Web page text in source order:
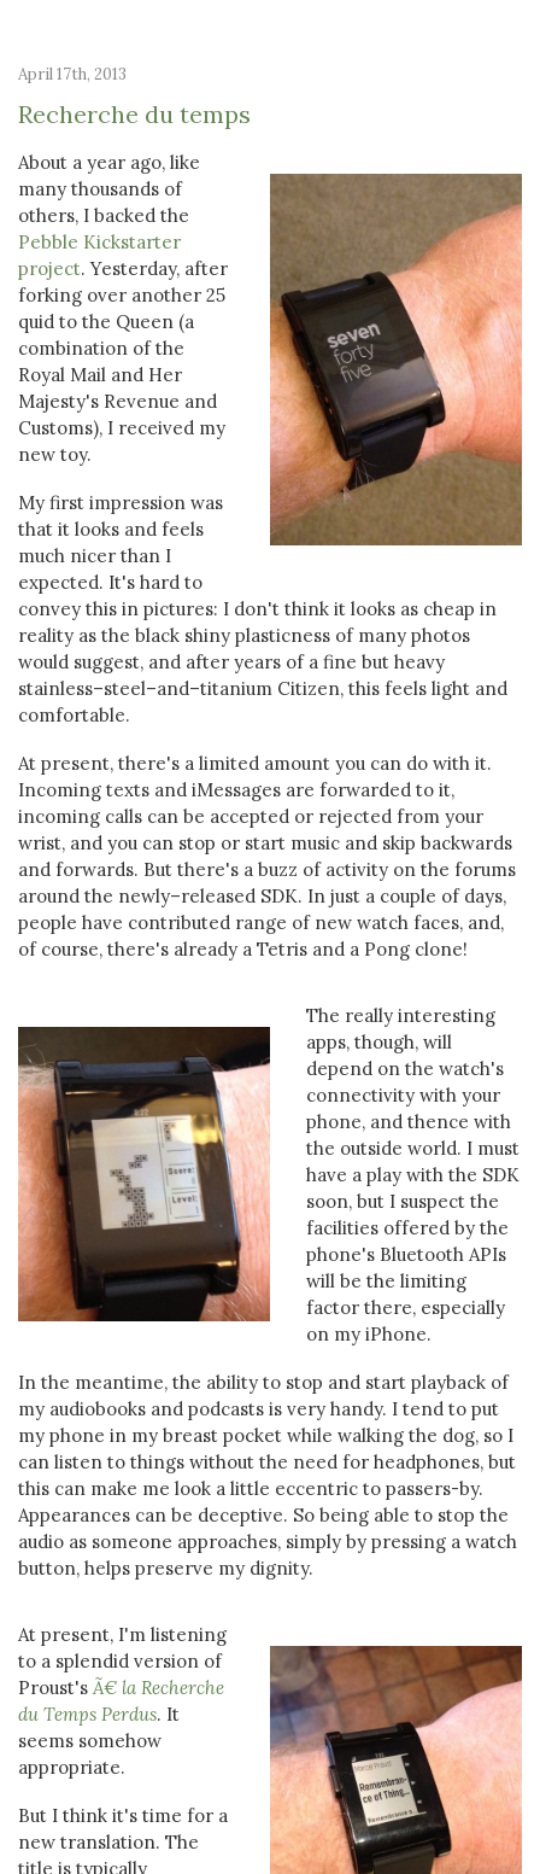
April 17th, 2013
Recherche du temps
About a year ago, like
many thousands of
others, I backed the
Pebble Kickstarter
project. Yesterday, after
forking over another 25
quid to the Queen (a
combination of the
Royal Mail and Her
Majesty's Revenue and
Customs), I received my
new toy.
My first impression was
that it looks and feels
much nicer than I
expected. It's hard to
convey this in pictures: I don't think it looks as cheap in
reality as the black shiny plasticness of many photos
would suggest, and after years of a fine but heavy
stainless–steel–and–titanium Citizen, this feels light and
comfortable.
At present, there's a limited amount you can do with it.
Incoming texts and iMessages are forwarded to it,
incoming calls can be accepted or rejected from your
wrist, and you can stop or start music and skip backwards
and forwards. But there's a buzz of activity on the forums
around the newly–released SDK. In just a couple of days,
people have contributed range of new watch faces, and,
of course, there's already a Tetris and a Pong clone!
The really interesting
apps, though, will
depend on the watch's
connectivity with your
phone, and thence with
the outside world. I must
have a play with the SDK
soon, but I suspect the
facilities offered by the
phone's Bluetooth APIs
will be the limiting
factor there, especially
on my iPhone.
In the meantime, the ability to stop and start playback of
my audiobooks and podcasts is very handy. I tend to put
my phone in my breast pocket while walking the dog, so I
can listen to things without the need for headphones, but
this can make me look a little eccentric to passers-by.
Appearances can be deceptive. So being able to stop the
audio as someone approaches, simply by pressing a watch
button, helps preserve my dignity.
At present, I'm listening
to a splendid version of
Proust's Ã€ la Recherche
du Temps Perdus. It
seems somehow
appropriate.
But I think it's time for a
new translation. The
title is typically